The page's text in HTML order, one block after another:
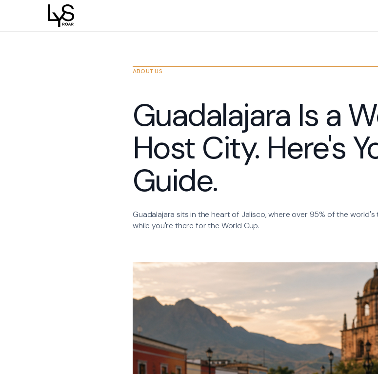
ABOUT US
Guadalajara Is a
Host City. Here's
Guide.
Guadalajara sits in the heart of Jalisco, where over 95% of the
while you're there for the World Cup.